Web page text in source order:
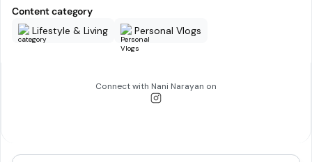
Content category
Lifestyle & Living
Personal Vlogs
Connect with Nani Narayan on